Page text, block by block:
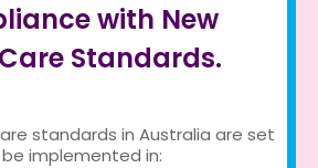
with New
Standards.
standards in Australia are set
implemented in: